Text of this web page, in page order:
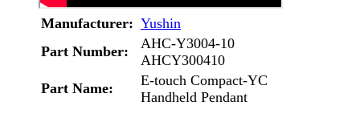
Manufacturer: Yushin
Part Number:
AHC-Y3004-10
AHCY300410
Part Name:
E-touch Compact-YC
Handheld Pendant